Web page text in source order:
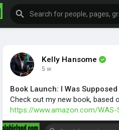
Kelly Hansome
5 w
Book Launch: I Was Supposed
Check out my new book, based
https://www.amazon.com/WAS-